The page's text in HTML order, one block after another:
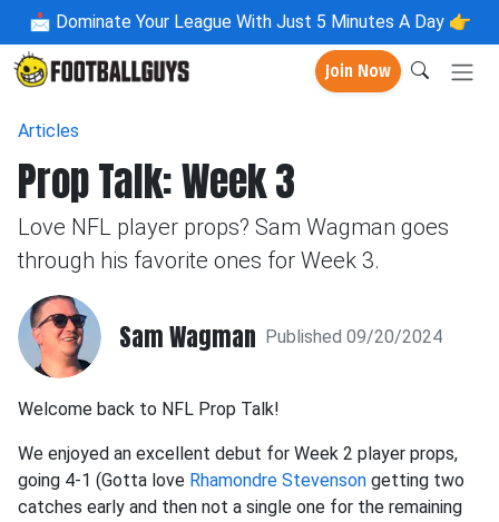
📩 Dominate Your League With Just 5 Minutes A Day 👉
Join Now
Articles
Prop Talk: Week 3
Love NFL player props? Sam Wagman goes
through his favorite ones for Week 3.
Sam Wagman Published 09/20/2024
Welcome back to NFL Prop Talk!
We enjoyed an excellent debut for Week 2 player props,
going 4-1 (Gotta love Rhamondre Stevenson getting two
catches early and then not a single one for the remaining